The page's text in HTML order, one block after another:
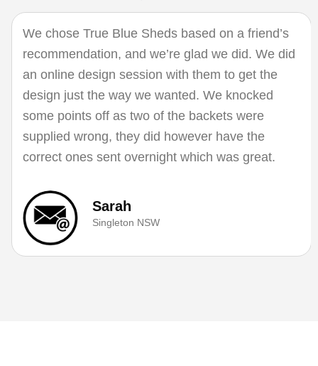
We chose True Blue Sheds based on a friend’s
recommendation, and we’re glad we did. We did
an online design session with them to get the
design just the way we wanted. We knocked
some points off as two of the backets were
supplied wrong, they did however have the
correct ones sent overnight which was great.
Sarah
Singleton NSW